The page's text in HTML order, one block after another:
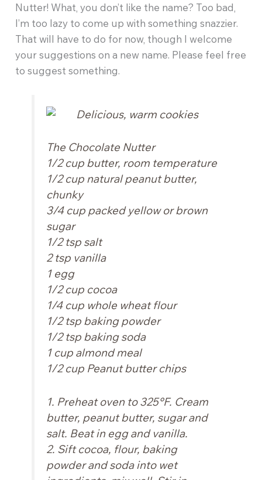
Nutter! What, you don’t like the name? Too bad,
I’m too lazy to come up with something snazzier.
That will have to do for now, though I welcome
your suggestions on a new name. Please feel free
to suggest something.
The Chocolate Nutter
1/2 cup butter, room temperature
1/2 cup natural peanut butter,
chunky
3/4 cup packed yellow or brown
sugar
1/2 tsp salt
2 tsp vanilla
1 egg
1/2 cup cocoa
1/4 cup whole wheat flour
1/2 tsp baking powder
1/2 tsp baking soda
1 cup almond meal
1/2 cup Peanut butter chips
1. Preheat oven to 325°F. Cream
butter, peanut butter, sugar and
salt. Beat in egg and vanilla.
2. Sift cocoa, flour, baking
powder and soda into wet